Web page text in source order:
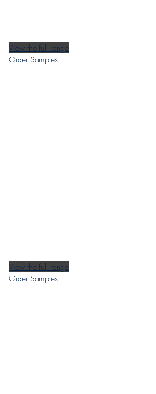
View the full range
Order Samples
View the full range
Order Samples